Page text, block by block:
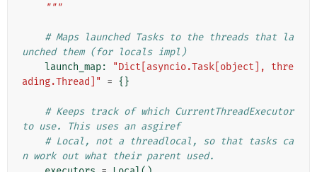
    """
# Maps launched Tasks to the threads that la
unched them (for locals impl)
launch_map:
"Dict[asyncio.Task[object], thre
ading.Thread]"
= {}
# Keeps track of which CurrentThreadExecutor
to use. This uses an asgiref
# Local, not a threadlocal, so that tasks ca
n work out what their parent used.